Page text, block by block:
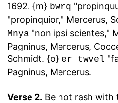
1692. {m} bwrq
"propinquior," Mercerus,
Mnya "non ipsi scientes,"
Pagninus, Mercerus,
Schmidt. {o} er twvel
Pagninus, Mercerus.
Verse 2. Be not rash with